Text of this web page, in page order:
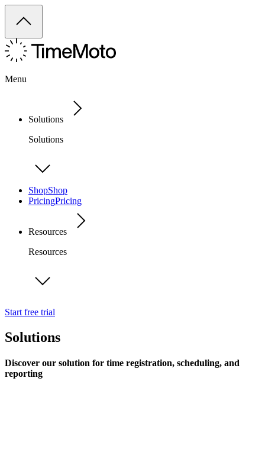
Menu
Solutions
Solutions
ShopShop
PricingPricing
Resources
Resources
Start free trial
Solutions
Discover our solution for time registration, scheduling, and
reporting